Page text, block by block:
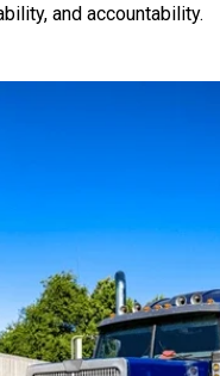
and accountability.